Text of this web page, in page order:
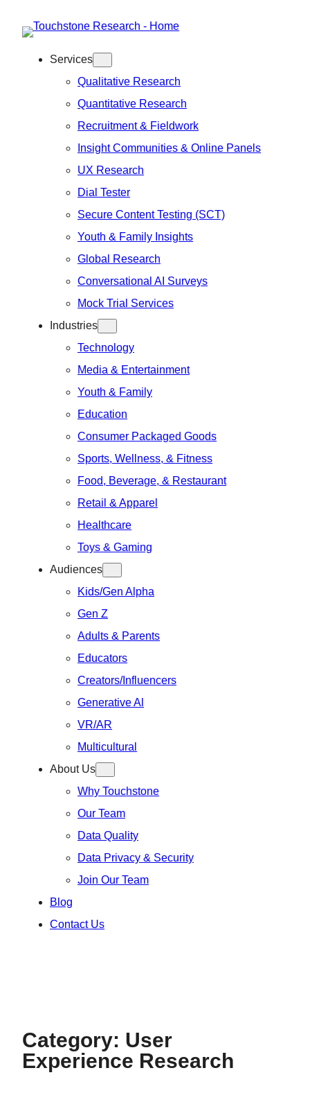
content
Services
Qualitative Research
Quantitative Research
Recruitment & Fieldwork
Insight Communities & Online Panels
UX Research
Dial Tester
Secure Content Testing (SCT)
Youth & Family Insights
Global Research
Conversational AI Surveys
Mock Trial Services
Industries
Technology
Media & Entertainment
Youth & Family
Education
Consumer Packaged Goods
Sports, Wellness, & Fitness
Food, Beverage, & Restaurant
Retail & Apparel
Healthcare
Toys & Gaming
Audiences
Kids/Gen Alpha
Gen Z
Adults & Parents
Educators
Creators/Influencers
Generative Al
VR/AR
Multicultural
About Us
Why Touchstone
Our Team
Data Quality
Data Privacy & Security
Join Our Team
Blog
Contact Us
Category: User
Experience Research